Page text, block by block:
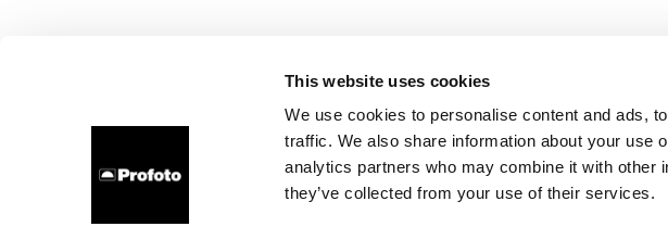
This website uses cookies
We use cookies to personalise content and ads,
traffic. We also share information about your use
analytics partners who may combine it with other
they’ve collected from your use of their services.